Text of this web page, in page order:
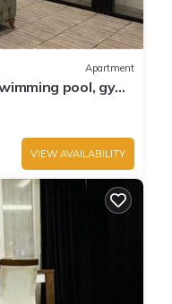
Apartment
pool, gym.
VIEW AVAILABILITY